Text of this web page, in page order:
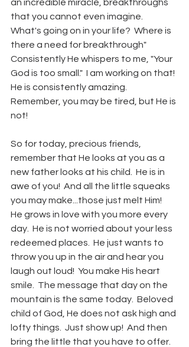
an incredible miracle, breakthroughs
that you cannot even imagine.
What's going on in your life?  Where is
there a need for breakthrough"
Consistently He whispers to me, "Your
God is too small."  I am working on that!
He is consistently amazing.
Remember, you may be tired, but He is
not!
So for today, precious friends,
remember that He looks at you as a
new father looks at his child.  He is in
awe of you!  And all the little squeaks
you may make...those just melt Him!
He grows in love with you more every
day.  He is not worried about your less
redeemed places.  He just wants to
throw you up in the air and hear you
laugh out loud!  You make His heart
smile.  The message that day on the
mountain is the same today.  Beloved
child of God, He does not ask high and
lofty things.  Just show up!  And then
bring the little that you have to offer.